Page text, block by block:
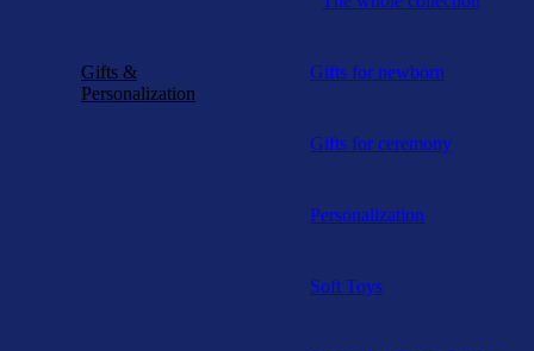
Gifts &
Personalization
Gifts for newborn
Gifts for ceremony
Personalization
Soft Toys